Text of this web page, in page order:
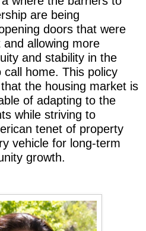
are being
doors that were
allowing more
and stability in the
home. This policy
the housing market is
of adapting to the
while striving to
tenet of property
vehicle for long-term
growth.